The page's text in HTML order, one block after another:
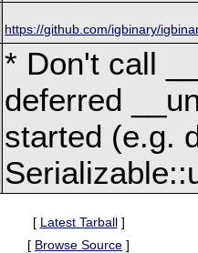
https://github.com/igbinary/
* Don't call
deferred
started (e.g.
[ Latest Tarball]
[ Browse Source ]